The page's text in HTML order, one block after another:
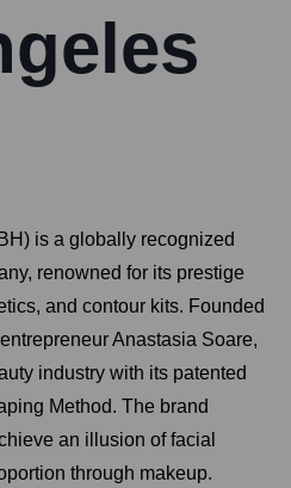
is a globally recognized
renowned for its prestige
and contour kits. Founded
Anastasia Soare,
industry with its patented
Method. The brand
an illusion of facial
through makeup.